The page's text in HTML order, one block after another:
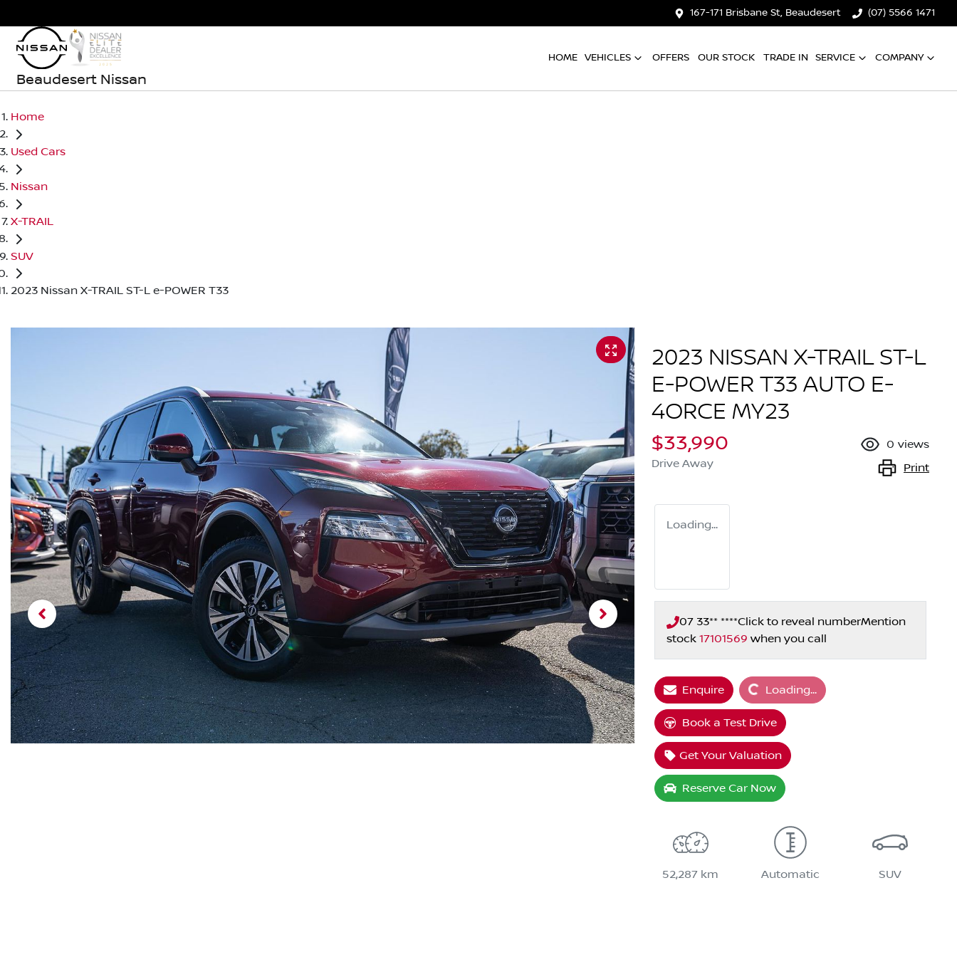
167-171 Brisbane St, Beaudesert (07) 5566 1471
Beaudesert Nissan
HOME VEHICLES OFFERS OUR STOCK TRADE IN SERVICE COMPANY
Home
Used Cars
Nissan
X-TRAIL
SUV
2023 Nissan X-TRAIL ST-L e-POWER T33
2023 NISSAN X-TRAIL ST-L
E-POWER T33 AUTO E-
4ORCE MY23
$33,990
Drive Away
0 views
Print
Loading...
07 33** ****Click to reveal numberMention
stock 17101569 when you call
EnquireLoading... Loading...
Book a Test Drive
Get Your Valuation
Reserve Car Now
52,287 km Automatic SUV